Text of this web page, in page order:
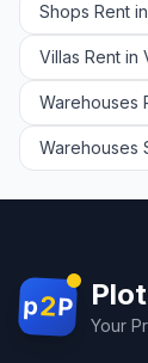
Shops Rent
Villas Rent in
Warehouses
Warehouses
p2P
Your